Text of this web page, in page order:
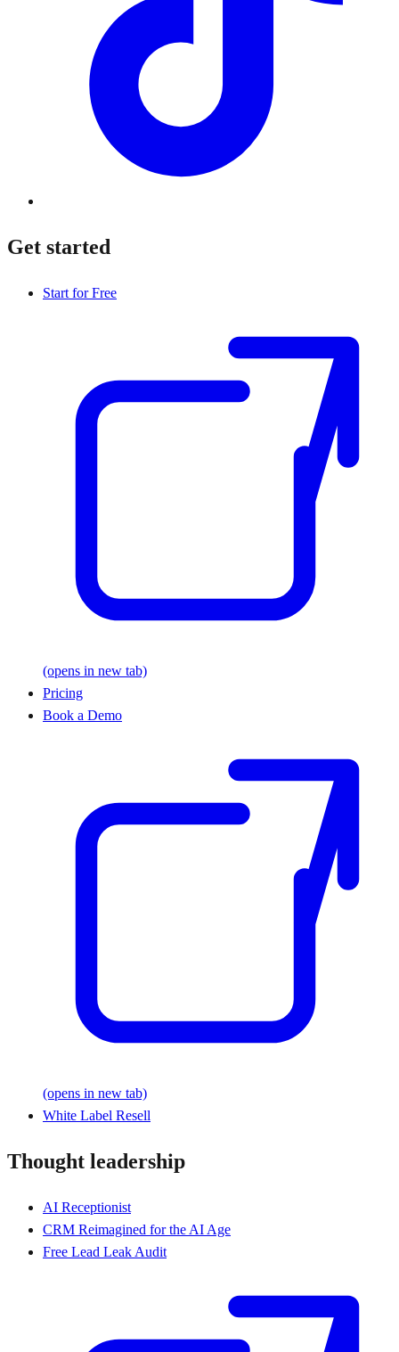
Get started
Start for Free
(opens in new tab)
Pricing
Book a Demo
(opens in new tab)
White Label Resell
Thought leadership
AI Receptionist
CRM Reimagined for the AI Age
Free Lead Leak Audit